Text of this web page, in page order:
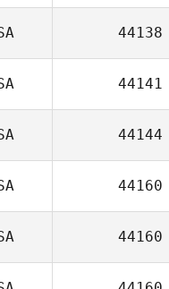
44138
44141
44144
44160
44160